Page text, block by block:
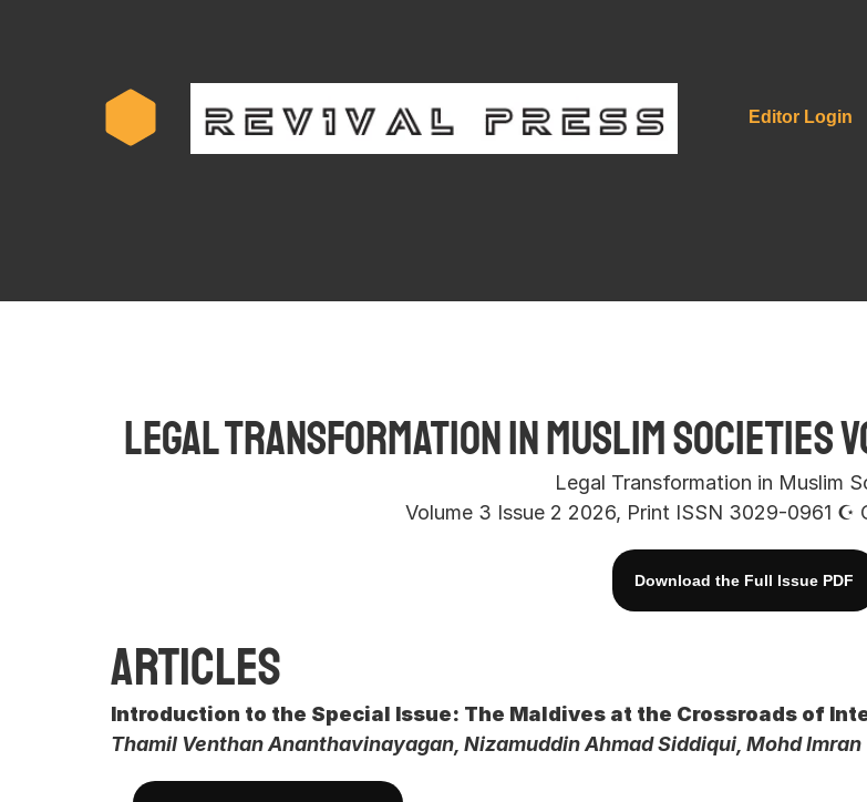
Editor Login
Legal Transformation in Muslim Societies
Legal Transformation in Muslim
Volume 3 Issue 2 2026, Print ISSN 3029-0961 ☪︎
Download the Full Issue PDF
Articles
Introduction to the Special Issue: The Maldives at the Crossroads of
Thamil Venthan Ananthavinayagan, Nizamuddin Ahmad Siddiqui, Mohd Imran